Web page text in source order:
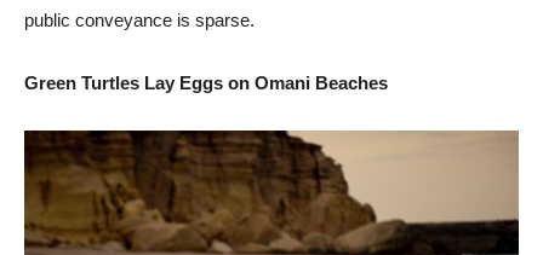
public conveyance is sparse.
Green Turtles Lay Eggs on Omani Beaches